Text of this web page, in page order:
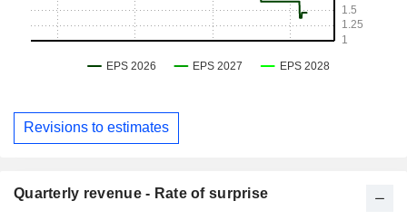
Revisions to estimates
Quarterly revenue - Rate of surprise